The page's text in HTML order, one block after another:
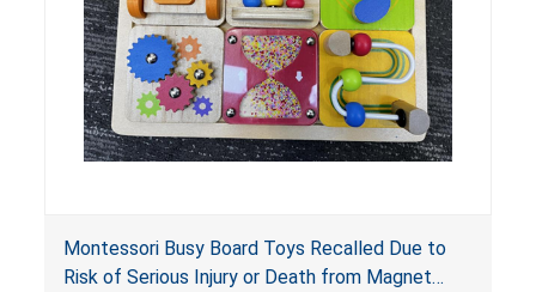
Montessori Busy Board Toys Recalled Due to
Risk of Serious Injury or Death from Magnet